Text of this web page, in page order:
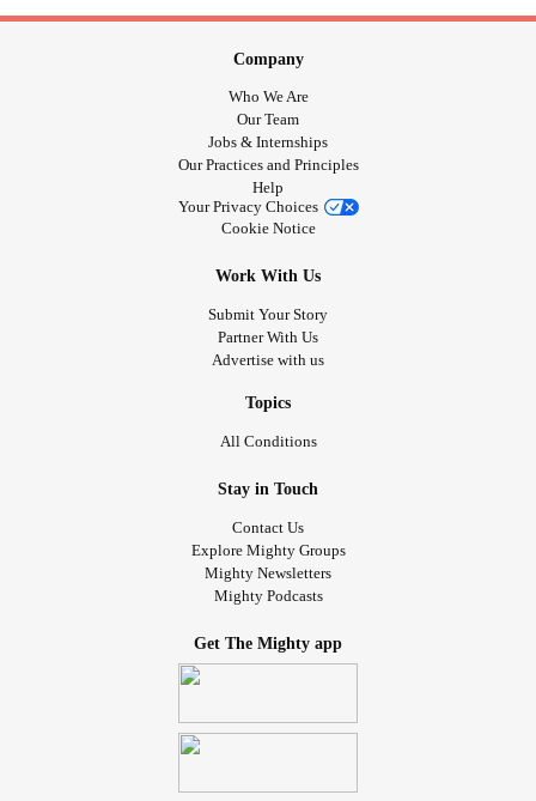
Company
Who We Are
Our Team
Jobs & Internships
Our Practices and Principles
Help
Your Privacy Choices
Cookie Notice
Work With Us
Submit Your Story
Partner With Us
Advertise with us
Topics
All Conditions
Stay in Touch
Contact Us
Explore Mighty Groups
Mighty Newsletters
Mighty Podcasts
Get The Mighty app